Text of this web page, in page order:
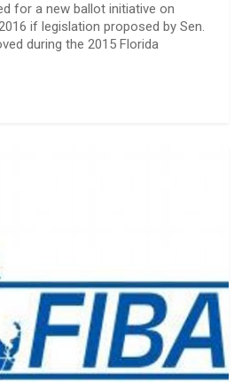
for a new ballot initiative on
if legislation proposed by Sen.
during the 2015 Florida